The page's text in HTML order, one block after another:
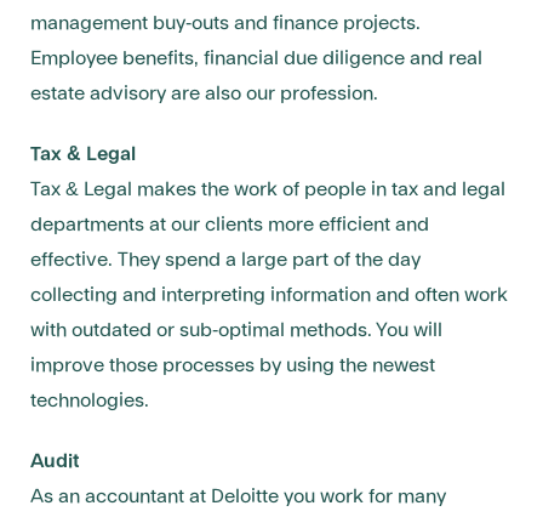
management buy-outs and finance projects.
Employee benefits, financial due diligence and real
estate advisory are also our profession.
Tax & Legal
Tax & Legal makes the work of people in tax and legal
departments at our clients more efficient and
effective. They spend a large part of the day
collecting and interpreting information and often work
with outdated or sub-optimal methods. You will
improve those processes by using the newest
technologies.
Audit
As an accountant at Deloitte you work for many